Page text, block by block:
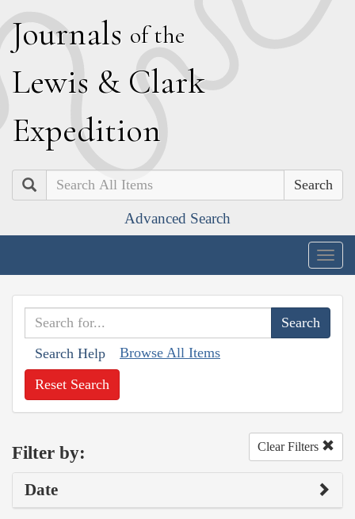
Journals of the
Lewis & Clark
Expedition
Search
Advanced Search
Search Help Browse All Items
Reset Search
Filter by: Clear Filters
Date